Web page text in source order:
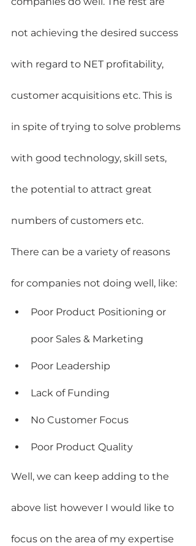
not achieving the desired success
with regard to NET profitability,
customer acquisitions etc. This is
in spite of trying to solve problems
with good technology, skill sets,
the potential to attract great
numbers of customers etc.
There can be a variety of reasons
for companies not doing well, like:
Poor Product Positioning or
poor Sales & Marketing
Poor Leadership
Lack of Funding
No Customer Focus
Poor Product Quality
Well, we can keep adding to the
above list however I would like to
focus on the area of my expertise